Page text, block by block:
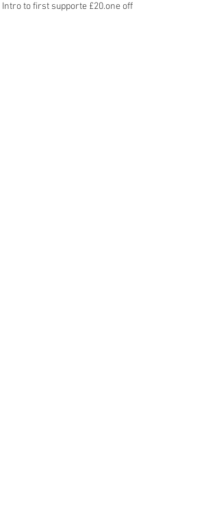
Intro to first supporte £20.one off